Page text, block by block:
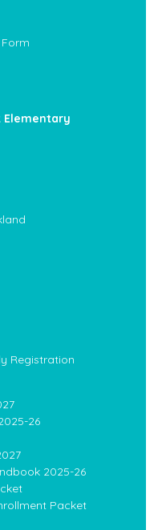
Elementary
Registration
26
2025-26
Packet